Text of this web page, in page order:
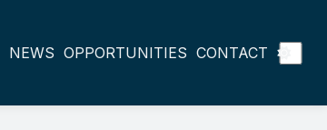
NEWS OPPORTUNITIES CONTACT